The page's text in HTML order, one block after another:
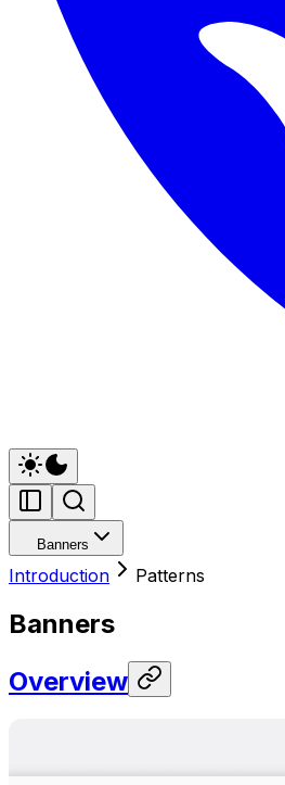
Banners
Introduction Patterns
Banners
Overview